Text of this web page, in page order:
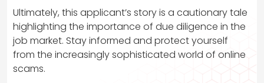
Ultimately, this applicant’s story is a cautionary tale
highlighting the importance of due diligence in the
job market. Stay informed and protect yourself
from the increasingly sophisticated world of online
scams.